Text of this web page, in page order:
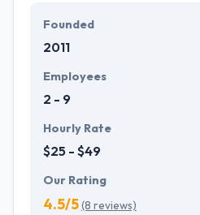
bedrock of analysis and
know that everyone has a
business work.
Founded
2011
Employees
2 - 9
Hourly Rate
$25 - $49
Our Rating
4.5/5(8 reviews)